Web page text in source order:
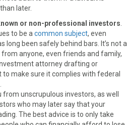
later.
or non-professional investors
to be a common subject, even
long been safely behind bars. It’s not a
anyone, even friends and family,
attorney drafting or
make sure it complies with federal
unscrupulous investors, as well
who may later say that your
The best advice is to only take